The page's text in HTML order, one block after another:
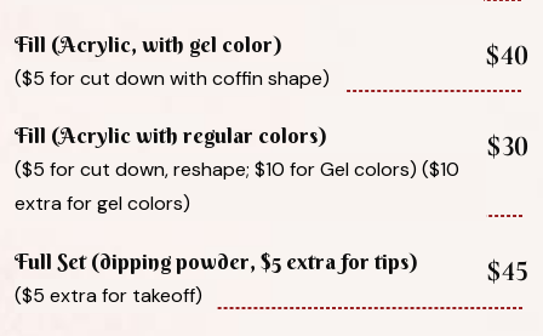
Fill (Acrylic, with gel color)
($5 for cut down with coffin shape)
$40
Fill (Acrylic with regular colors)
($5 for cut down, reshape; $10 for Gel colors) ($10
extra for gel colors)
$30
Full Set (dipping powder, $5 extra for tips)
($5 extra for takeoff)
$45